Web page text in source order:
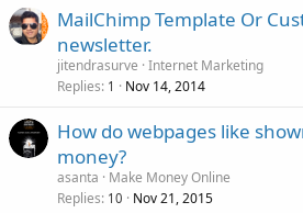
MailChimp Template Or
newsletter.
jitendrasurve Internet Marketing
Replies 1 Nov 14, 2014
How do webpages like
money?
asanta
Make Money Online
Replies 10 Nov 21, 2015